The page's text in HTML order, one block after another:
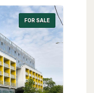
patio and
building.
both Laurier
Waterloo, this
to everything
shops,
this
to move in
no parking.
(id:63008)
FOR SALE